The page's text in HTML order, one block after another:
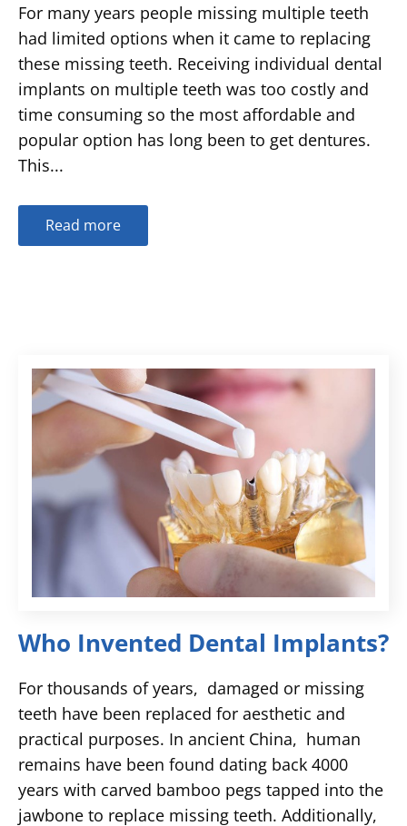
For many years people missing multiple teeth
had limited options when it came to replacing
these missing teeth. Receiving individual dental
implants on multiple teeth was too costly and
time consuming so the most affordable and
popular option has long been to get dentures.
This...
Read more
Who Invented Dental Implants?
For thousands of years, damaged or missing
teeth have been replaced for aesthetic and
practical purposes. In ancient China, human
remains have been found dating back 4000
years with carved bamboo pegs tapped into the
jawbone to replace missing teeth. Additionally,